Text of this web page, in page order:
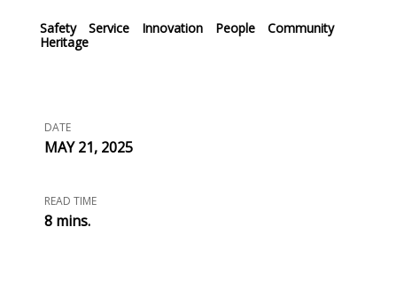
Safety Service Innovation People
Community
Heritage
DATE
MAY 21, 2025
READ TIME
8 mins.